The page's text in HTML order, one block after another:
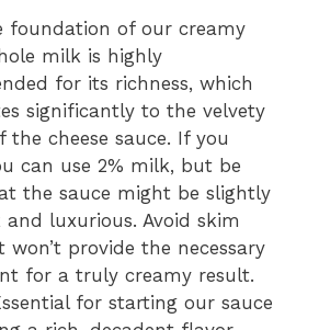
foundation of our creamy
milk is highly
for its richness, which
significantly to the velvety
the cheese sauce. If you
can use 2% milk, but be
the sauce might be slightly
and luxurious. Avoid skim
won’t provide the necessary
for a truly creamy result.
for starting our sauce